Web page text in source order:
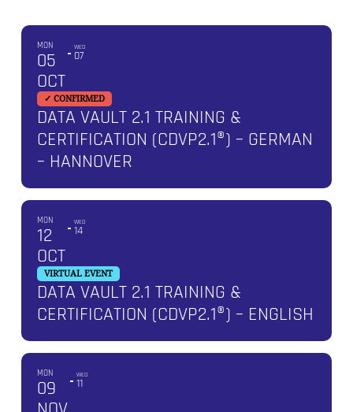
MON
05
OCT
WED
07
✓ CONFIRMED
DATA VAULT 2.1 TRAINING &
CERTIFICATION (CDVP2.1®) – GERMAN
– HANNOVER
MON
12
OCT
WED
14
VIRTUAL EVENT
DATA VAULT 2.1 TRAINING &
CERTIFICATION (CDVP2.1®) – ENGLISH
MON
09
WED
11